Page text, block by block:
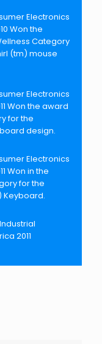
Electronics
Won the
Category
(tm) mouse
Electronics
Won the award
for the
design.
Electronics
Won in the
for the
Keyboard.
Industrial
2011